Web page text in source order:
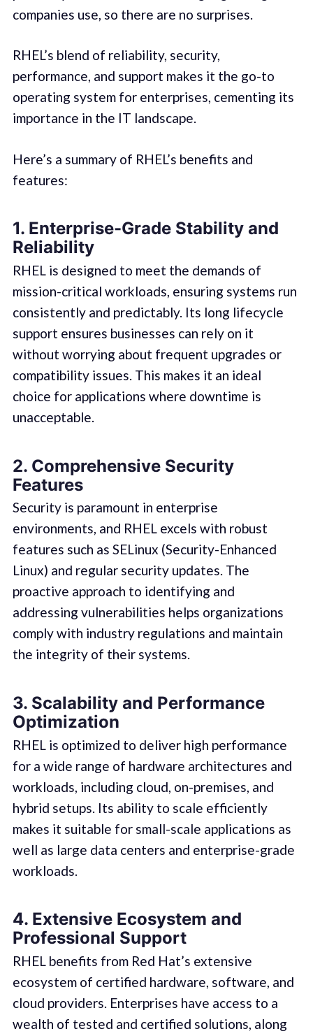
companies use, so there are no surprises.
RHEL’s blend of reliability, security,
performance, and support makes it the go-to
operating system for enterprises, cementing its
importance in the IT landscape.
Here’s a summary of RHEL’s benefits and
features:
1. Enterprise-Grade Stability and
Reliability
RHEL is designed to meet the demands of
mission-critical workloads, ensuring systems run
consistently and predictably. Its long lifecycle
support ensures businesses can rely on it
without worrying about frequent upgrades or
compatibility issues. This makes it an ideal
choice for applications where downtime is
unacceptable.
2. Comprehensive Security
Features
Security is paramount in enterprise
environments, and RHEL excels with robust
features such as SELinux (Security-Enhanced
Linux) and regular security updates. The
proactive approach to identifying and
addressing vulnerabilities helps organizations
comply with industry regulations and maintain
the integrity of their systems.
3. Scalability and Performance
Optimization
RHEL is optimized to deliver high performance
for a wide range of hardware architectures and
workloads, including cloud, on-premises, and
hybrid setups. Its ability to scale efficiently
makes it suitable for small-scale applications as
well as large data centers and enterprise-grade
workloads.
4. Extensive Ecosystem and
Professional Support
RHEL benefits from Red Hat’s extensive
ecosystem of certified hardware, software, and
cloud providers. Enterprises have access to a
wealth of tested and certified solutions, along